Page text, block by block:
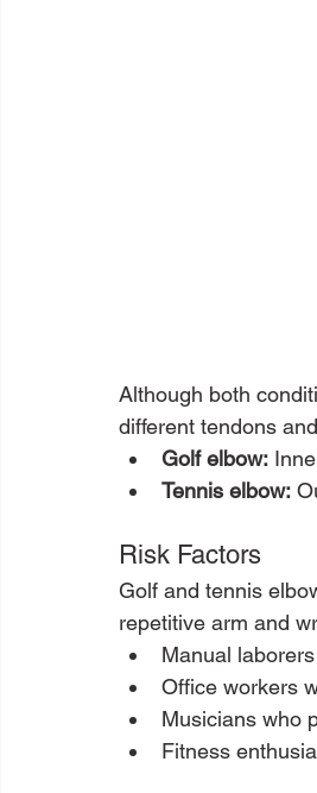
Although both
different tendons
Golf elbow:
Tennis elbow:
Risk Factors
Golf and tennis
repetitive arm and
Manual
Office workers
Musicians who
Fitness